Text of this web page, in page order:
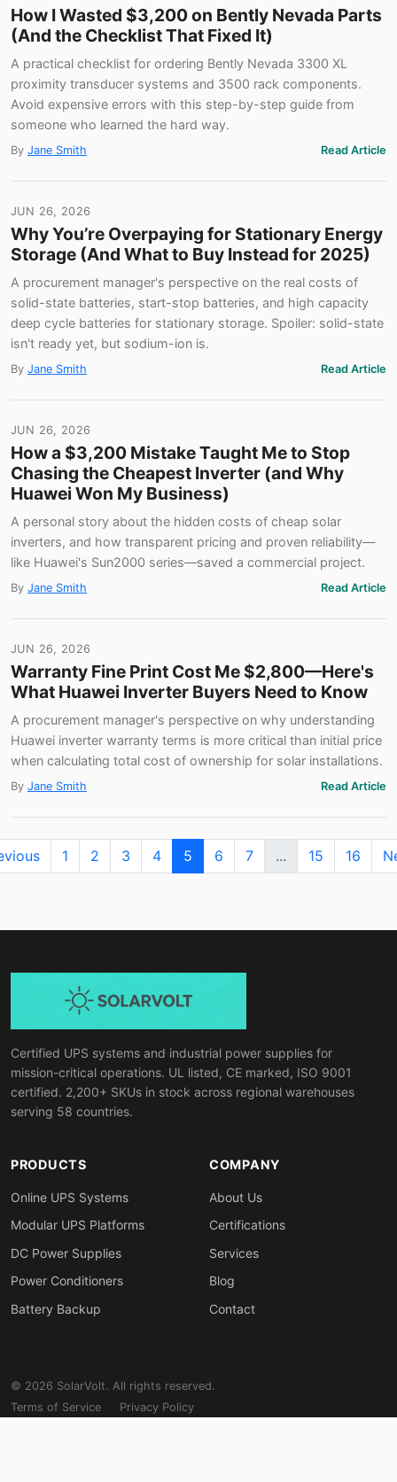
How I Wasted $3,200 on Bently Nevada Parts
(And the Checklist That Fixed It)
A practical checklist for ordering Bently Nevada 3300 XL
proximity transducer systems and 3500 rack components.
Avoid expensive errors with this step-by-step guide from
someone who learned the hard way.
By Jane Smith Read Article
JUN 26, 2026
Why You’re Overpaying for Stationary Energy
Storage (And What to Buy Instead for 2025)
A procurement manager's perspective on the real costs of
solid-state batteries, start-stop batteries, and high capacity
deep cycle batteries for stationary storage. Spoiler: solid-state
isn't ready yet, but sodium-ion is.
By Jane Smith Read Article
JUN 26, 2026
How a $3,200 Mistake Taught Me to Stop
Chasing the Cheapest Inverter (and Why
Huawei Won My Business)
A personal story about the hidden costs of cheap solar
inverters, and how transparent pricing and proven reliability—
like Huawei's Sun2000 series—saved a commercial project.
By Jane Smith Read Article
JUN 26, 2026
Warranty Fine Print Cost Me $2,800—Here's
What Huawei Inverter Buyers Need to Know
A procurement manager's perspective on why understanding
Huawei inverter warranty terms is more critical than initial price
when calculating total cost of ownership for solar installations.
By Jane Smith Read Article
1 2 3 4 5 6 7 ... 15 16
Certified UPS systems and industrial power supplies for
mission-critical operations. UL listed, CE marked, ISO 9001
certified. 2,200+ SKUs in stock across regional warehouses
serving 58 countries.
PRODUCTS
Online UPS Systems
Modular UPS Platforms
DC Power Supplies
Power Conditioners
Battery Backup
COMPANY
About Us
Certifications
Services
Blog
Contact
© 2026 SolarVolt. All rights reserved.
Terms of Service
Privacy Policy